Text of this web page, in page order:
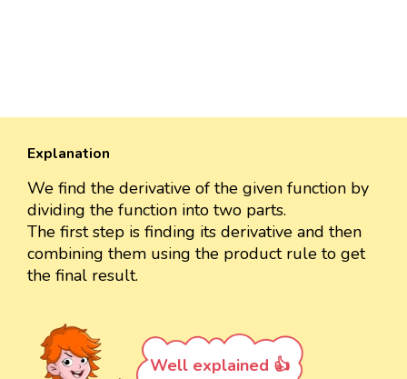
Explanation
We find the derivative of the given function by
dividing the function into two parts.
The first step is finding its derivative and then
combining them using the product rule to get
the final result.
Well explained 👍